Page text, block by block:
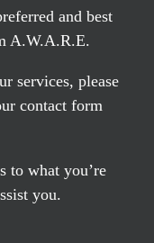
and best
A.W.A.R.E.
services, please
contact form
to what you’re
you.